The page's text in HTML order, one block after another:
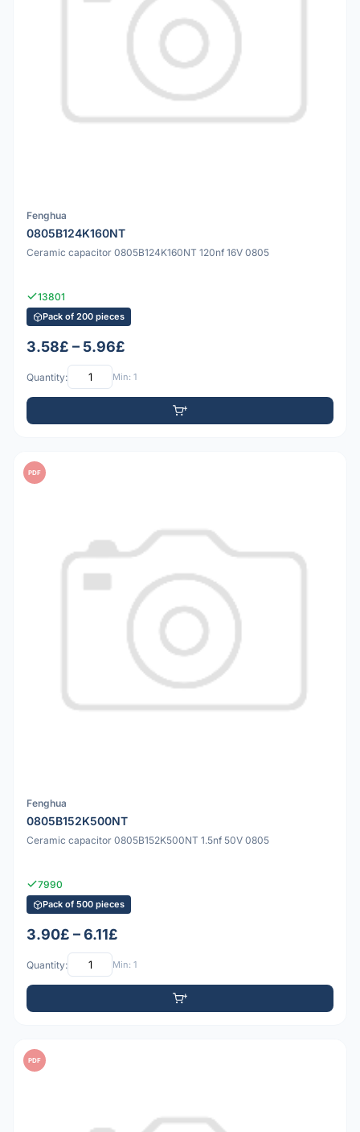
Fenghua
0805B124K160NT
Ceramic capacitor 0805B124K160NT 120nf 16V 0805
13801
Pack of 200 pieces
3.58£ – 5.96£
Quantity: Min: 1
PDF
Fenghua
0805B152K500NT
Ceramic capacitor 0805B152K500NT 1.5nf 50V 0805
7990
Pack of 500 pieces
3.90£ – 6.11£
Quantity: Min: 1
PDF